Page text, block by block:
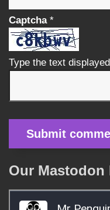
Captcha *
Type the text
Our Mastodon